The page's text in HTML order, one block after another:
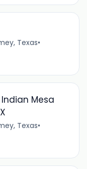
Texas•
Mesa
Texas•